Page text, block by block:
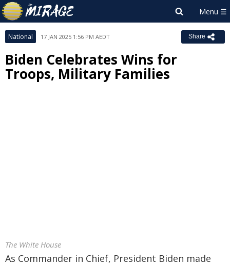
National 17 JAN 2025 1:56 PM AEDT Share
Biden Celebrates Wins for
Troops, Military Families
The White House
As Commander in Chief, President Biden made